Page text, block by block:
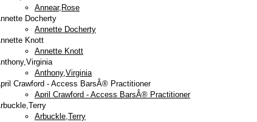
Annear,Rose
Docherty
Annette Docherty
Knott
Annette Knott
Anthony,Virginia
Crawford - Access BarsÂ® Practitioner
April Crawford - Access BarsÂ® Practitioner
Arbuckle,Terry